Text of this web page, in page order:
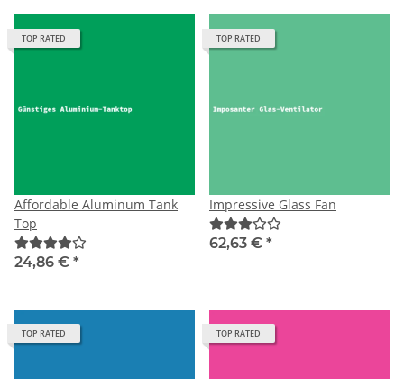
TOP RATED
Affordable Aluminum Tank
Top
24,86 € *
TOP RATED
Impressive Glass Fan
62,63 € *
TOP RATED TOP RATED